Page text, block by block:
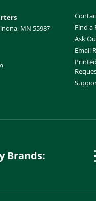
MN 55987-
Find a
Ask
Email
Brands: